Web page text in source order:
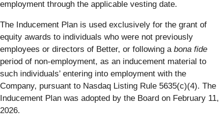
employment through the applicable vesting date.
The Inducement Plan is used exclusively for the grant of
equity awards to individuals who were not previously
employees or directors of Better, or following a bona fide
period of non-employment, as an inducement material to
such individuals’ entering into employment with the
Company, pursuant to Nasdaq Listing Rule 5635(c)(4). The
Inducement Plan was adopted by the Board on February 11,
2026.